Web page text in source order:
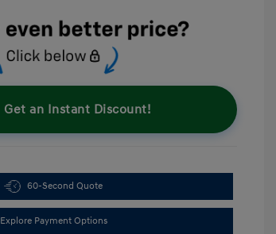
Get an Instant Discount!
60-Second Quote
Explore Payment Options